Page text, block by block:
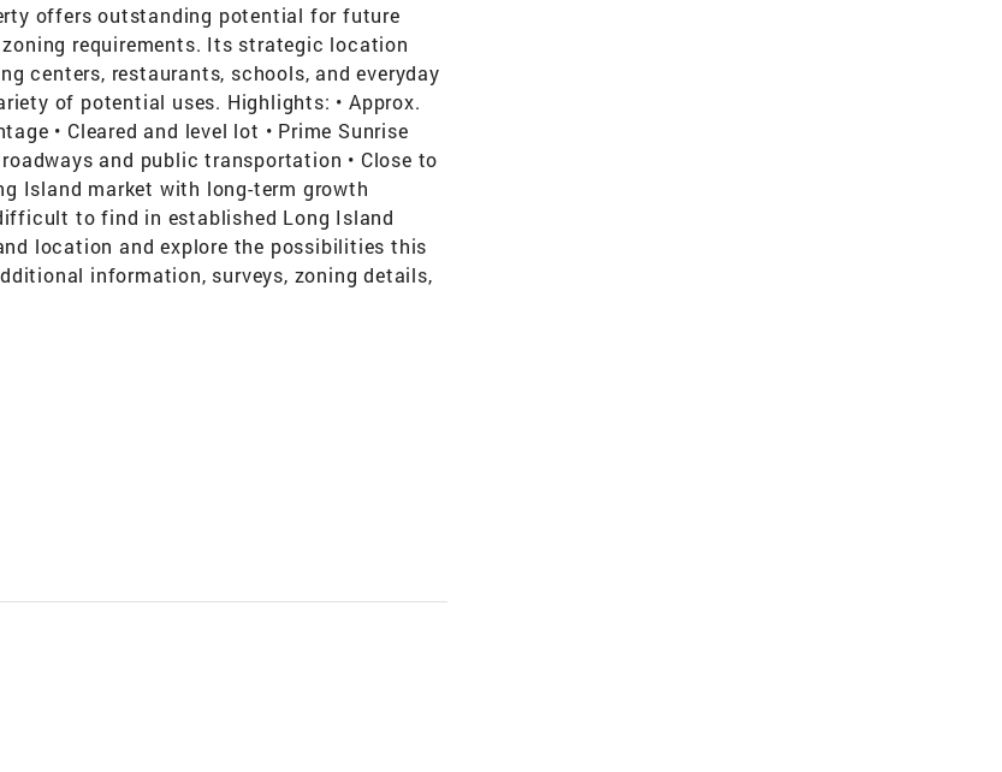
offers outstanding potential for future
requirements. Its strategic location
centers, restaurants, schools, and everyday
of potential uses. Highlights: • Approx.
• Cleared and level lot • Prime Sunrise
and public transportation • Close to
Island market with long-term growth
to find in established Long Island
location and explore the possibilities this
information, surveys, zoning details,